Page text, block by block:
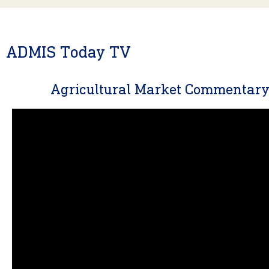
ADMIS Today TV
Agricultural Market Commentary